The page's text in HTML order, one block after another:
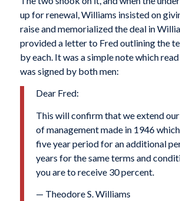
up for renewal, Williams insisted on
raise and memorialized the deal in
provided a letter to Fred outlining the
by each. It was a simple note which
was signed by both men:
Dear Fred:
This will confirm that we extend
of management made in 1946
five year period for an additional
years for the same terms and
you are to receive 30 percent.
— Theodore S. Williams